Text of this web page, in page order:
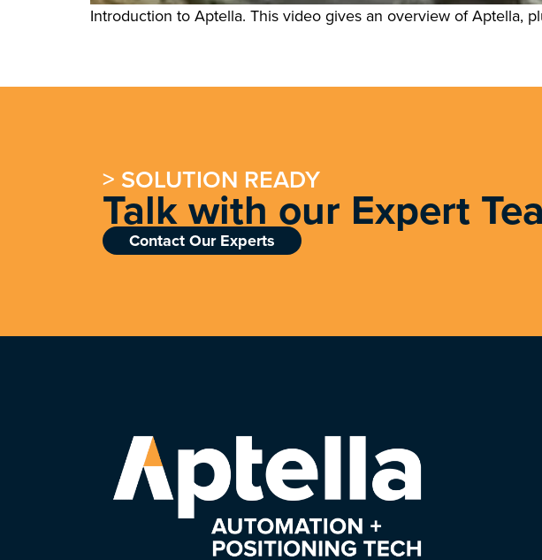
Introduction to Aptella. This video gives an overview of Aptella,
> SOLUTION READY
Talk with our Expert
Contact Our Experts